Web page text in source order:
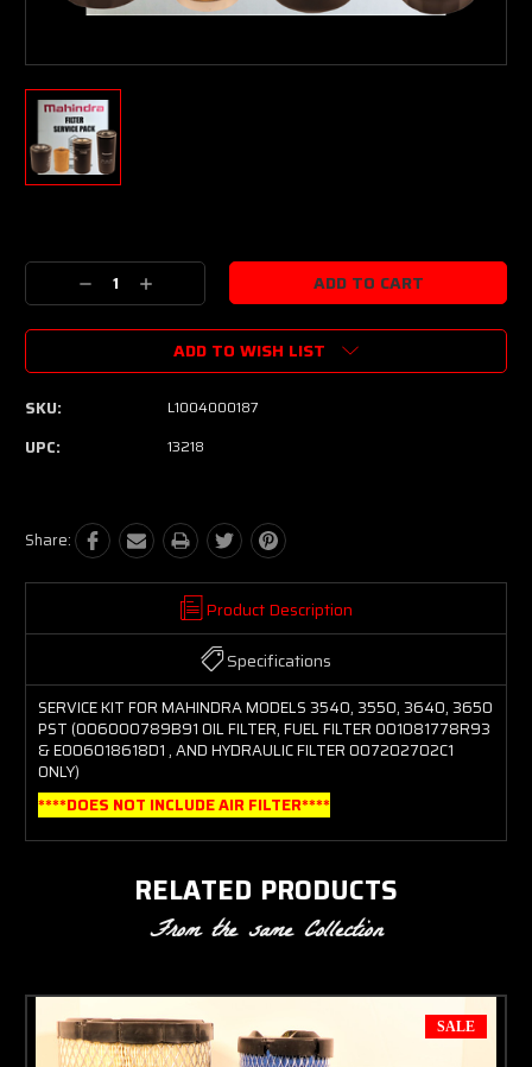
Stock:
Decrease
Quantity:
Increase
Quantity:
ADD TO WISH LIST
SKU: L1004000187
UPC: 13218
Share:
Product Description
Specifications
SERVICE KIT FOR MAHINDRA MODELS 3540, 3550, 3640, 3650
PST (006000789B91 OIL FILTER, FUEL FILTER 001081778R93
& E006018618D1 , AND HYDRAULIC FILTER 007202702C1
ONLY)
****DOES NOT INCLUDE AIR FILTER****
RELATED PRODUCTS
From the same Collection
SALE